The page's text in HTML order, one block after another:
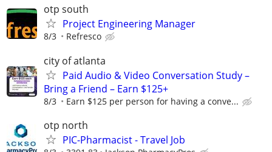
otp south
Project Engineering Manager
8/3 Refresco
city of atlanta
Paid Audio & Video Conversation Study –
Bring a Friend – Earn $125+
8/3 Earn $125 per person for having a conve...
otp north
PIC-Pharmacist - Travel Job